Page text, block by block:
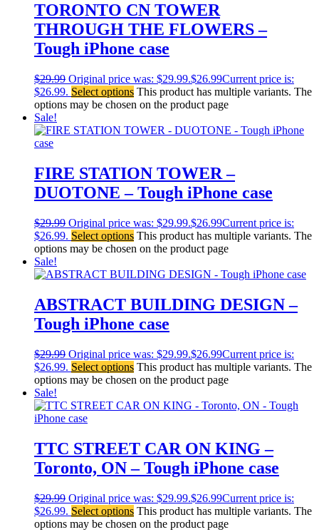
TORONTO CN TOWER
THROUGH THE FLOWERS –
Tough iPhone case
$29.99 Original price was: $29.99.$26.99Current price is:
$26.99. Select options This product has multiple variants. The
options may be chosen on the product page
Sale!
FIRE STATION TOWER –
DUOTONE – Tough iPhone case
$29.99 Original price was: $29.99.$26.99Current price is:
$26.99. Select options This product has multiple variants. The
options may be chosen on the product page
Sale!
ABSTRACT BUILDING DESIGN –
Tough iPhone case
$29.99 Original price was: $29.99.$26.99Current price is:
$26.99. Select options This product has multiple variants. The
options may be chosen on the product page
Sale!
TTC STREET CAR ON KING –
Toronto, ON – Tough iPhone case
$29.99 Original price was: $29.99.$26.99Current price is:
$26.99. Select options This product has multiple variants. The
options may be chosen on the product page